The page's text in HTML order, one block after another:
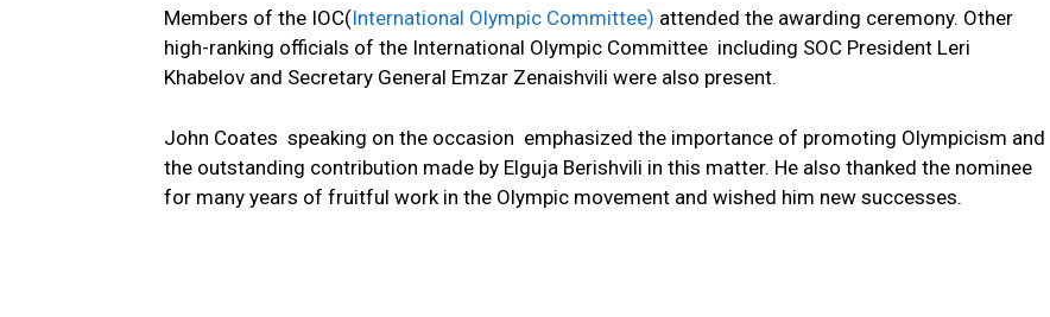
Members of the IOC(International Olympic Committee) attended the awarding ceremony. Other
high-ranking officials of the International Olympic Committee including SOC President Leri
Khabelov and Secretary General Emzar Zenaishvili were also present.
John Coates speaking on the occasion emphasized the importance of promoting Olympicism and
the outstanding contribution made by Elguja Berishvili in this matter. He also thanked the nominee
for many years of fruitful work in the Olympic movement and wished him new successes.